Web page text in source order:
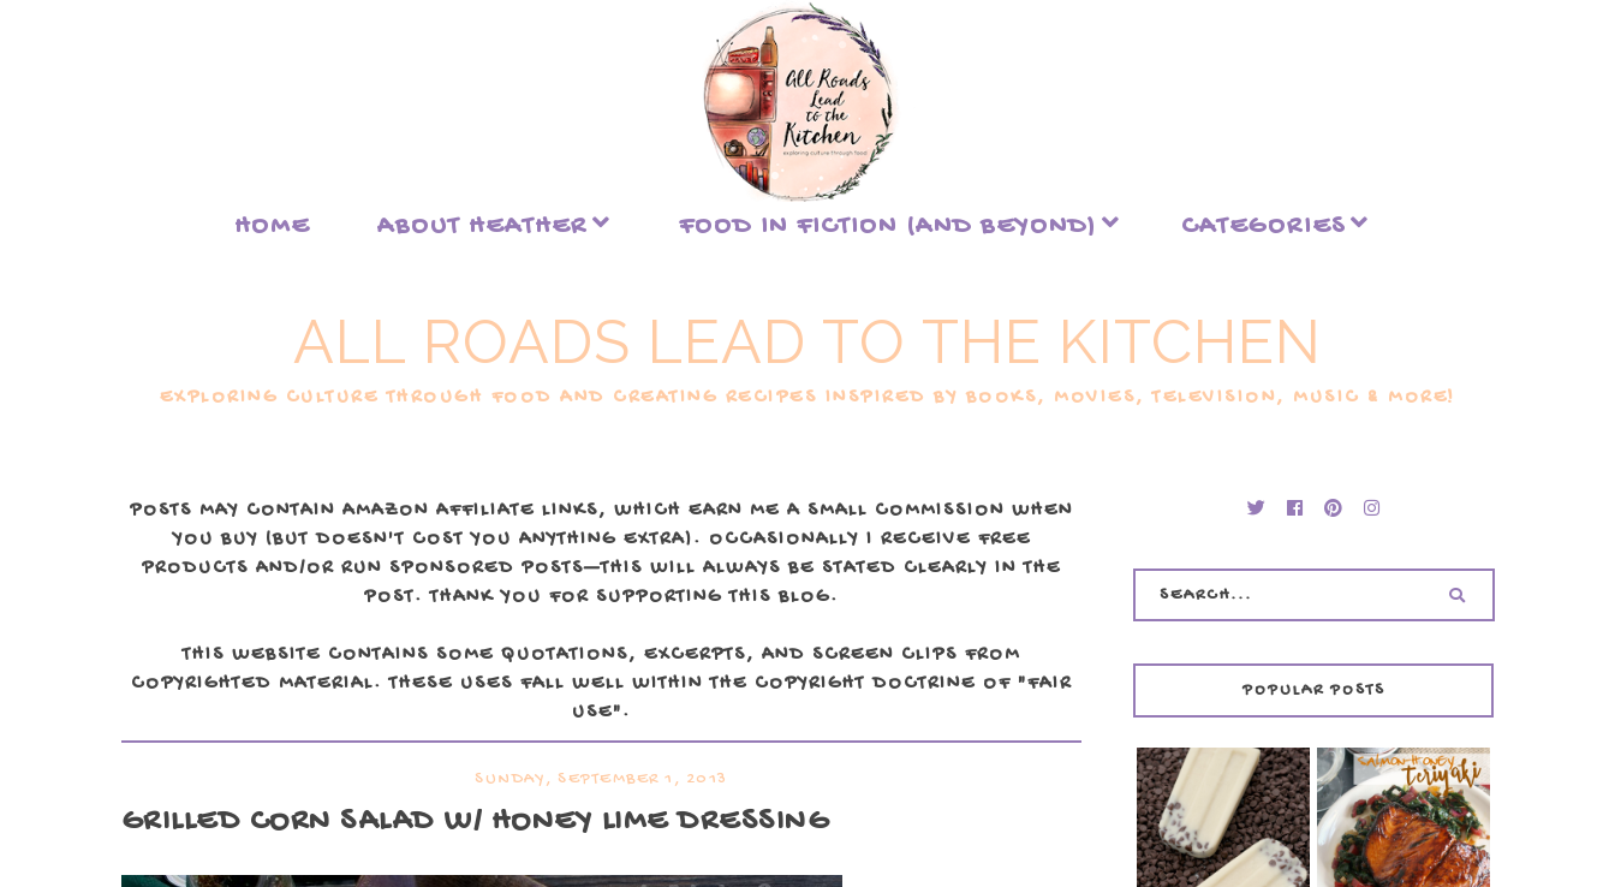
HOME ABOUT HEATHER FOOD IN FICTION (AND BEYOND) CATEGORIES
ALL ROADS LEAD TO THE KITCHEN
EXPLORING CULTURE THROUGH FOOD AND CREATING RECIPES INSPIRED BY BOOKS, MOVIES, TELEVISION, MUSIC & MORE!
POSTS MAY CONTAIN AMAZON AFFILIATE LINKS, WHICH EARN ME A SMALL COMMISSION WHEN
YOU BUY (BUT DOESN'T COST YOU ANYTHING EXTRA). OCCASIONALLY I RECEIVE FREE
PRODUCTS AND/OR RUN SPONSORED POSTS—THIS WILL ALWAYS BE STATED CLEARLY IN THE
POST. THANK YOU FOR SUPPORTING THIS BLOG.
THIS WEBSITE CONTAINS SOME QUOTATIONS, EXCERPTS, AND SCREEN CLIPS FROM
COPYRIGHTED MATERIAL. THESE USES FALL WELL WITHIN THE COPYRIGHT DOCTRINE OF "FAIR
USE".
SUNDAY, SEPTEMBER 1, 2013
GRILLED CORN SALAD W/ HONEY LIME DRESSING
POPULAR POSTS
INVISIBLE COOKIE
DOUGH ICE POPS
+ THE COOKIE
DOUGH LOVER'S
COOKBOOK
SALMON-HONEY
TERIYAKI